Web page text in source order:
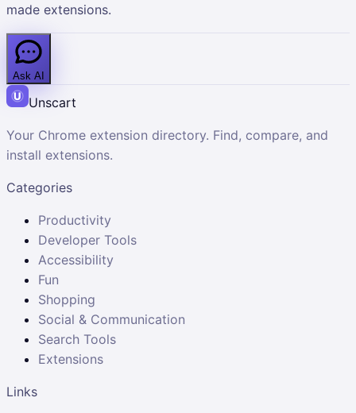
made extensions.
Ask AI
Unscart
Your Chrome extension directory. Find, compare, and
install extensions.
Categories
Productivity
Developer Tools
Accessibility
Fun
Shopping
Social & Communication
Search Tools
Extensions
Links